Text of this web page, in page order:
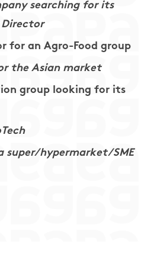
searching for its
for an Agro-Food group
the Asian market
group looking for its
super/hypermarket/SME